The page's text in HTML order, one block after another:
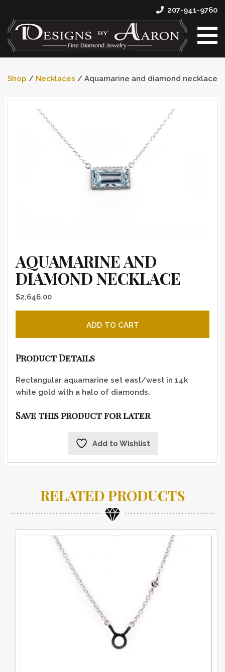
207-941-9760
Shop / Necklaces / Aquamarine and diamond necklace
AQUAMARINE AND
DIAMOND NECKLACE
$2,646.00
ADD TO CART
Product Details
Rectangular aquamarine set east/west in 14k
white gold with a halo of diamonds.
Save this product for later
Add to Wishlist
RELATED PRODUCTS